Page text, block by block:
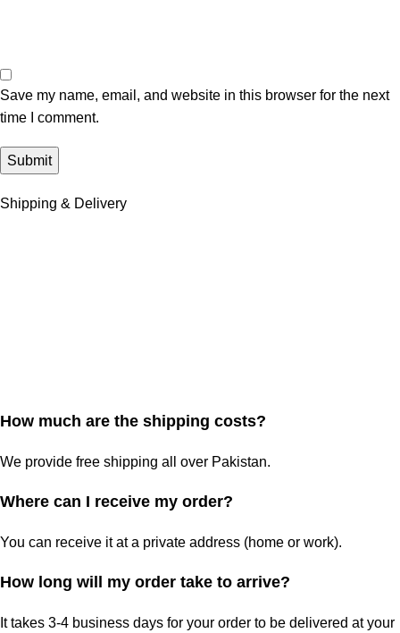
Save my name, email, and website in this browser for the next
time I comment.
Shipping & Delivery
How much are the shipping costs?
We provide free shipping all over Pakistan.
Where can I receive my order?
You can receive it at a private address (home or work).
How long will my order take to arrive?
It takes 3-4 business days for your order to be delivered at your